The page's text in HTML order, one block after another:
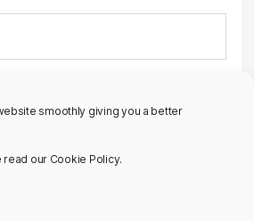
smoothly giving you a better
read our Cookie Policy.